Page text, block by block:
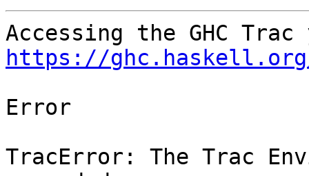
https://
Error
TracError: The Trac